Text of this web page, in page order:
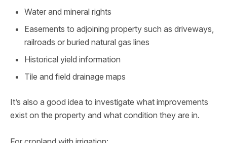
Water and mineral rights
Easements to adjoining property such as driveways,
railroads or buried natural gas lines
Historical yield information
Tile and field drainage maps
It’s also a good idea to investigate what improvements
exist on the property and what condition they are in.